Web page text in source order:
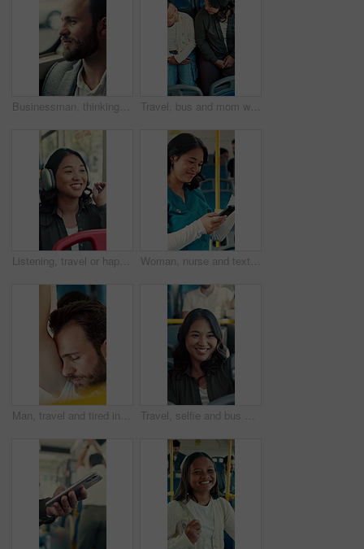
Businessman, thinking and commute by bus window for work destination, travel and real estate career. Realtor, person and morning journey in public transport with thoughts, plan and vision for future. Travel, bus and mom with child talking of city, commute and pointing out window for sightseeing. Happy, relax and above of woman and girl on public transport for trip, tourism or journey on weekend
Listening, travel or happy woman with headphones in bus for music, audio streaming or trip in city. Female person, tourist or traveler dancing with smile in public transport for sound app or playlist Woman, nurse and texting with phone in bus for commute, smile and notification for chat on travel. Person, medical professional and scroll with mobile app, contact or social media in public transport
Man, travel and tired in bus for commute, exhausted and eyes closed with handle for balance. Person, passenger and fatigue on public transportation, trip or burnout with nap for rest in shuttle Travel, selfie and bus with happy woman in city street for photography, journey or memory. Female person, passenger or smile with picture in vehicle for public transportation, trip or capture moment